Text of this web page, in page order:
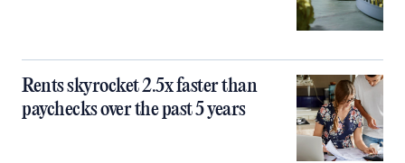
Rents skyrocket 2.5x faster than
paychecks over the past 5 years